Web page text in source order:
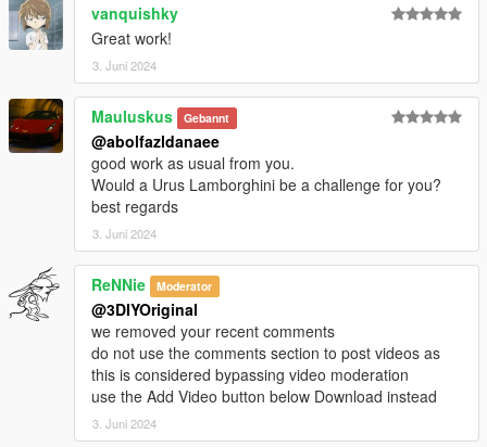
vanquishky
Great work!
3. Juni 2024
Mauluskus Gebannt
@abolfazldanaee
good work as usual from you.
Would a Urus Lamborghini be a challenge for you?
best regards
3. Juni 2024
ReNNie Moderator
@3DIYOriginal
we removed your recent comments
do not use the comments section to post videos as
this is considered bypassing video moderation
use the Add Video button below Download instead
3. Juni 2024